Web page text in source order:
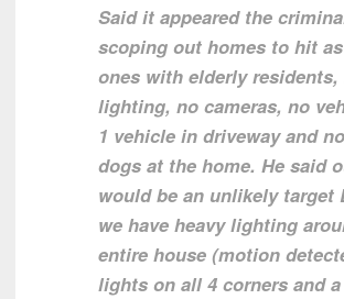
Said it appeared the
scoping out homes to hit
ones with elderly
lighting, no cameras, no
1 vehicle in driveway and
dogs at the home. He said
would be an unlikely target
we have heavy lighting
entire house (motion
lights on all 4 corners and